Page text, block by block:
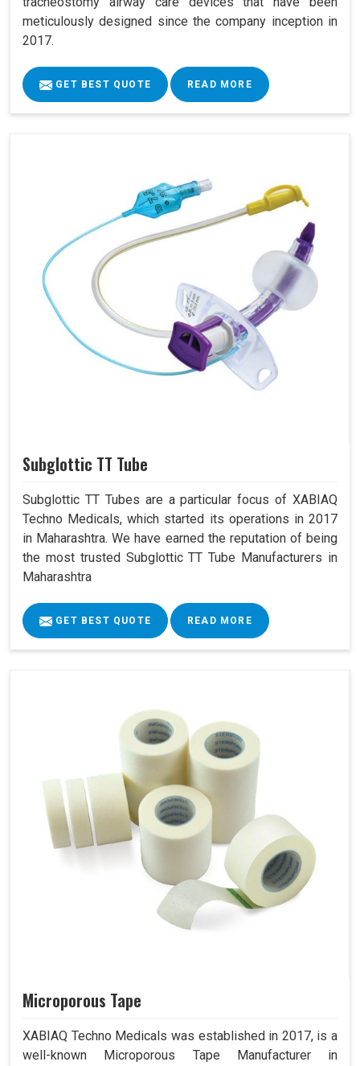
meticulously designed since the company inception in
2017.
GET BEST QUOTE READ MORE
Subglottic TT Tube
Subglottic TT Tubes are a particular focus of XABIAQ
Techno Medicals, which started its operations in 2017
in Maharashtra. We have earned the reputation of being
the most trusted Subglottic TT Tube Manufacturers in
Maharashtra
GET BEST QUOTE READ MORE
Microporous Tape
XABIAQ Techno Medicals was established in 2017, is a
well-known Microporous Tape Manufacturer in